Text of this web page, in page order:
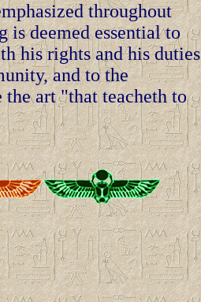
throughout
is deemed essential to
his rights and his duties
and to the
art "that teacheth to